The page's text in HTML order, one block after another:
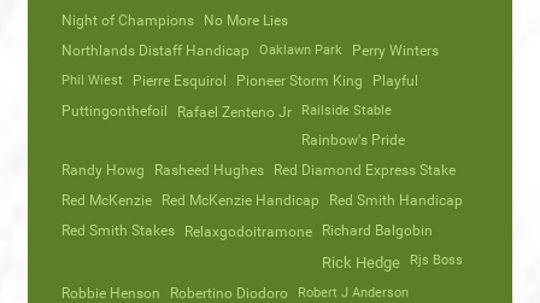
Night of Champions
No More Lies
Northlands Distaff Handicap
Oaklawn Park Perry Winters
Phil Wiest Pierre Esquirol Pioneer Storm King
Playful
Puttingonthefoil
Rafael Zenteno Jr Railside Stable
Rainbow's Pride
Randy Howg
Rasheed Hughes
Red Diamond Express Stake
Red McKenzie
Red McKenzie Handicap
Red Smith Handicap
Red Smith Stakes
Relaxgodoitramone Richard Balgobin
Rick Hedge Rjs Boss
Robbie Henson Robertino Diodoro Robert J Anderson